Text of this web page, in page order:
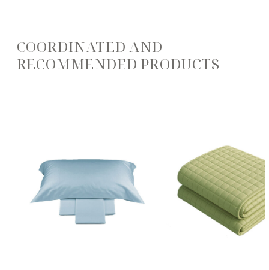
COORDINATED AND
RECOMMENDED PRODUCTS